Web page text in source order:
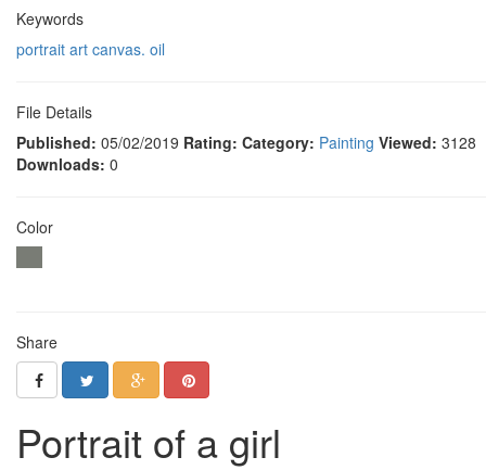
Keywords
portrait art canvas. oil
File Details
Published: 05/02/2019 Rating: Category: Painting Viewed: 3128
Downloads: 0
Color
Share
Portrait of a girl